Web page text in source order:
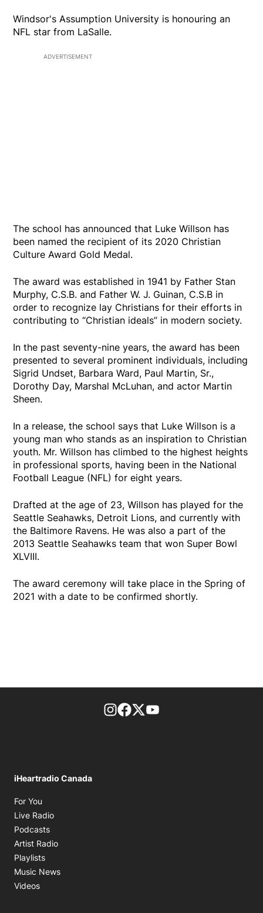
Windsor's Assumption University is honouring an
NFL star from LaSalle.
ADVERTISEMENT
The school has announced that Luke Willson has
been named the recipient of its 2020 Christian
Culture Award Gold Medal.
The award was established in 1941 by Father Stan
Murphy, C.S.B. and Father W. J. Guinan, C.S.B in
order to recognize lay Christians for their efforts in
contributing to “Christian ideals” in modern society.
In the past seventy-nine years, the award has been
presented to several prominent individuals, including
Sigrid Undset, Barbara Ward, Paul Martin, Sr.,
Dorothy Day, Marshal McLuhan, and actor Martin
Sheen.
In a release, the school says that Luke Willson is a
young man who stands as an inspiration to Christian
youth. Mr. Willson has climbed to the highest heights
in professional sports, having been in the National
Football League (NFL) for eight years.
Drafted at the age of 23, Willson has played for the
Seattle Seahawks, Detroit Lions, and currently with
the Baltimore Ravens. He was also a part of the
2013 Seattle Seahawks team that won Super Bowl
XLVIII.
The award ceremony will take place in the Spring of
2021 with a date to be confirmed shortly.
footer-block.instagram-link
Facebook page
Twitter feed
iHeartradio Canada
For You
Live Radio
Podcasts
Artist Radio
Playlists
Music News
Videos